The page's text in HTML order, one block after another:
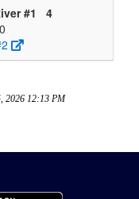
#1
4
0
2026 12:13 PM